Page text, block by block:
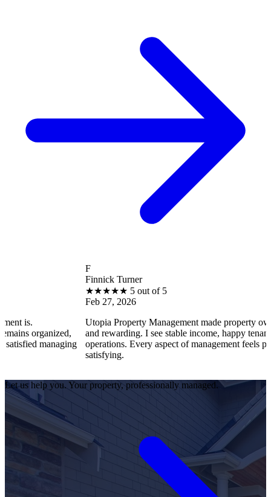
managing
Finnick Turner
★ 5 out of 5
Feb 27, 2026
Utopia Property Management made property ownership
and rewarding. I see stable income, happy tenants, and
operations. Every aspect of management feels
satisfying.
Let us help you. Your property, professionally managed.